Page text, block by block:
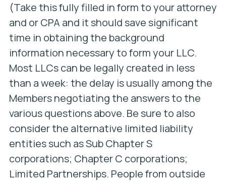
(Take this fully filled in form to your attorney
and or CPA and it should save significant
time in obtaining the background
information necessary to form your LLC.
Most LLCs can be legally created in less
than a week: the delay is usually among the
Members negotiating the answers to the
various questions above. Be sure to also
consider the alternative limited liability
entities such as Sub Chapter S
corporations; Chapter C corporations;
Limited Partnerships. People from outside